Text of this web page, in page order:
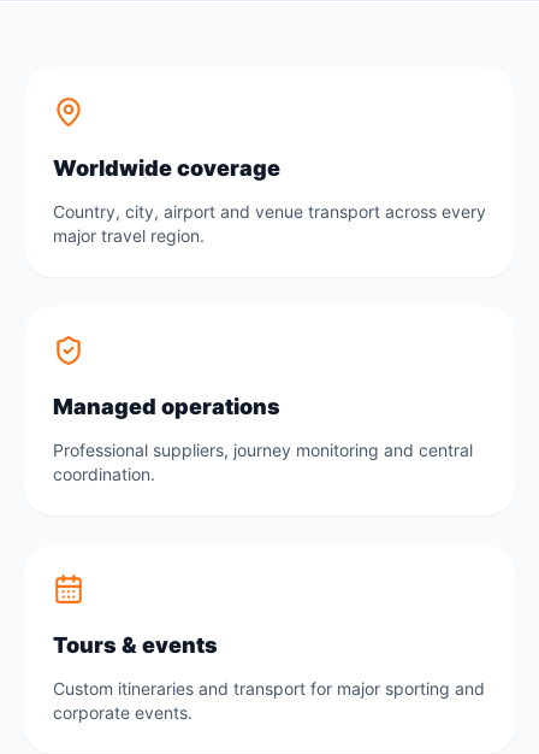
Worldwide coverage
Country, city, airport and venue transport across every
major travel region.
Managed operations
Professional suppliers, journey monitoring and central
coordination.
Tours & events
Custom itineraries and transport for major sporting and
corporate events.